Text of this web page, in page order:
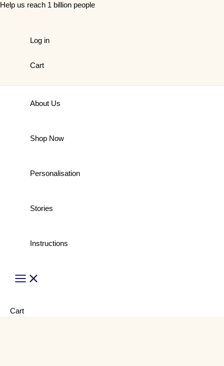
Skip
Help us reach 1 billion people
Log in
Cart
About Us
Shop Now
Personalisation
Stories
Instructions
Main
Menu
Cart